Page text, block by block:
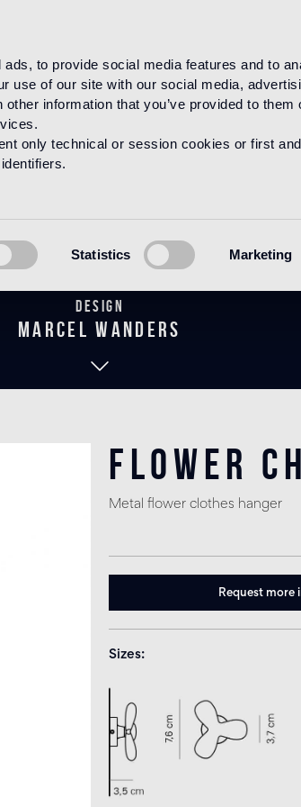
to provide social media features and to
use of our site with our social media,
information that you’ve provided to them
only technical or session cookies or first
Statistics Marketing
BAGNO THE WANDERS COLLECTION
Design
marcel wanders
Flower
Metal flower clothes hanger
Request more
Sizes